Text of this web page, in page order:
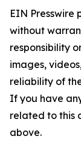
EIN Presswire
without
responsibility
images,
reliability of
If you have
related to this
above.